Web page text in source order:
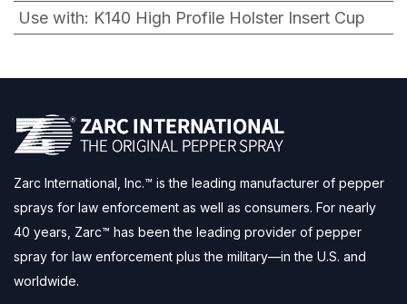
Use with: K140 High Profile Holster Insert Cup
Zarc International, Inc.™ is the leading manufacturer of pepper
sprays for law enforcement as well as consumers. For nearly
40 years, Zarc™ has been the leading provider of pepper
spray for law enforcement plus the military—in the U.S. and
worldwide.